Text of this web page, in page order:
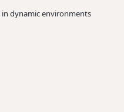
dynamic environments